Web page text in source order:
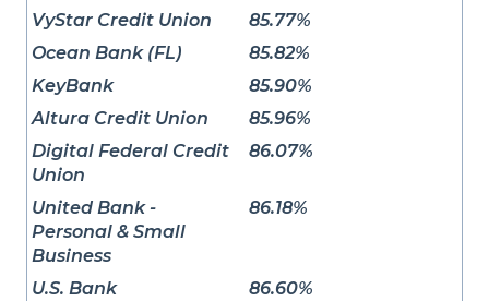
VyStar Credit Union
85.77%
Ocean Bank (FL)
85.82%
KeyBank
85.90%
Altura Credit Union
85.96%
Digital Federal Credit
Union
86.07%
United Bank -
Personal & Small
Business
86.18%
U.S. Bank
86.60%